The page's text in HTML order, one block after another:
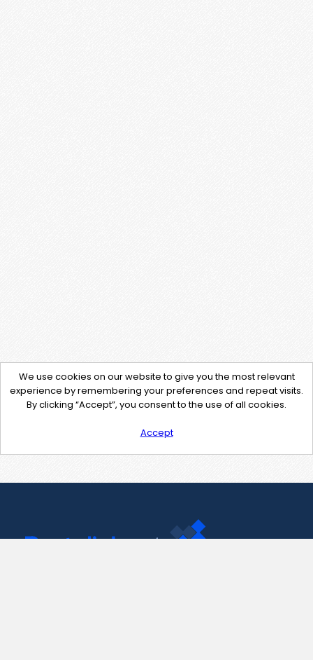
We use cookies on our website to give you the most relevant
experience by remembering your preferences and repeat visits.
By clicking “Accept”, you consent to the use of all cookies.
Accept